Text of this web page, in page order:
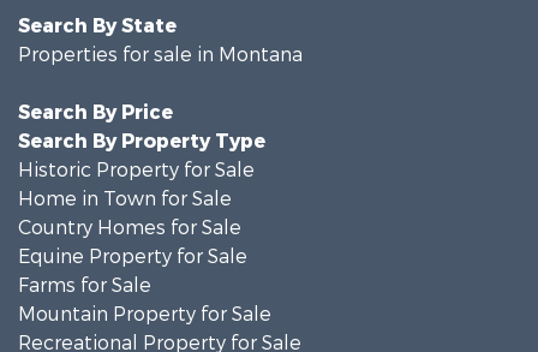
Search By State
Properties for sale in Montana
Search By Price
Search By Property Type
Historic Property for Sale
Home in Town for Sale
Country Homes for Sale
Equine Property for Sale
Farms for Sale
Mountain Property for Sale
Recreational Property for Sale